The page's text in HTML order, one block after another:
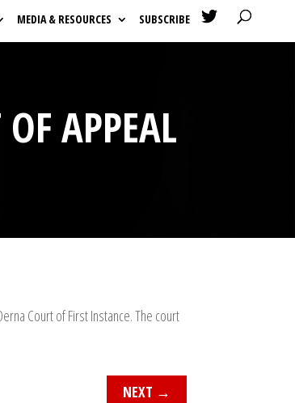
MEDIA & RESOURCES SUBSCRIBE 
APPEAL
Court of First Instance. The court
NEXT →